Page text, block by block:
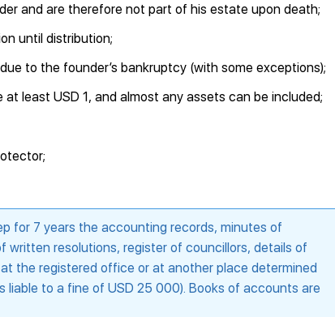
and are therefore not part of his estate upon death;
until distribution;
to the founder’s bankruptcy (with some exceptions);
least USD 1, and almost any assets can be included;
for 7 years the accounting records, minutes of
written resolutions, register of councillors, details of
the registered office or at another place determined
to a fine of USD 25 000). Books of accounts are